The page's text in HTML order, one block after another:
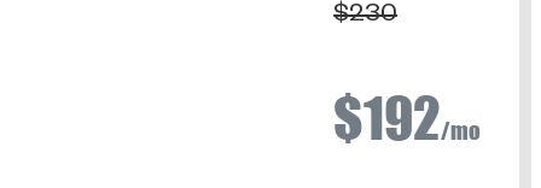
$230
$192/mo